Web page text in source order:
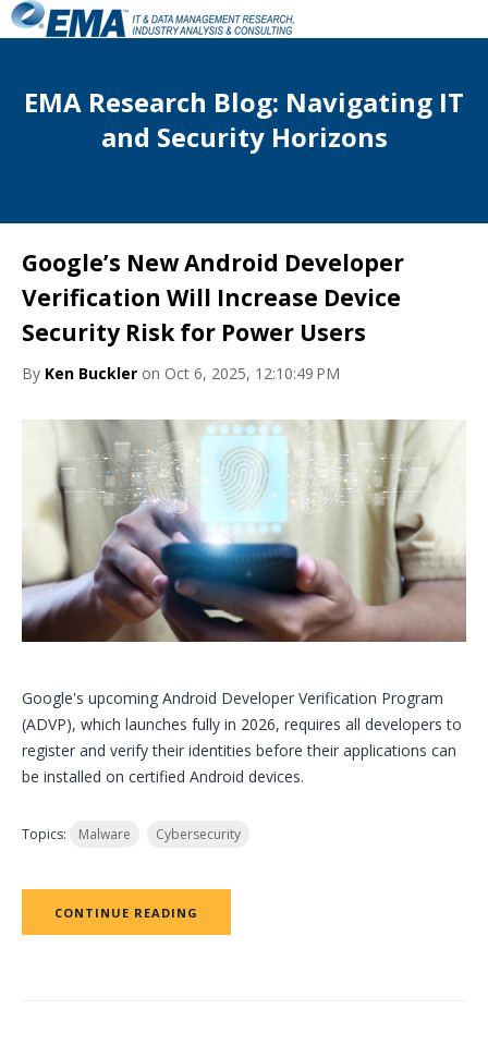
EMA Research Blog: Navigating IT
and Security Horizons
Google’s New Android Developer
Verification Will Increase Device
Security Risk for Power Users
By Ken Buckler on Oct 6, 2025, 12:10:49 PM
Google's upcoming Android Developer Verification Program
(ADVP), which launches fully in 2026, requires all developers to
register and verify their identities before their applications can
be installed on certified Android devices.
Topics: Malware Cybersecurity
CONTINUE READING